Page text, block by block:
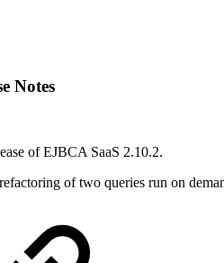
Notes
of EJBCA SaaS 2.10.2.
of two queries run on